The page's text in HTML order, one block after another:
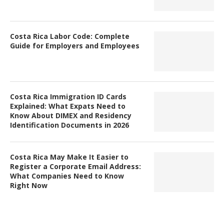
Costa Rica Labor Code: Complete
Guide for Employers and Employees
Costa Rica Immigration ID Cards
Explained: What Expats Need to
Know About DIMEX and Residency
Identification Documents in 2026
Costa Rica May Make It Easier to
Register a Corporate Email Address:
What Companies Need to Know
Right Now